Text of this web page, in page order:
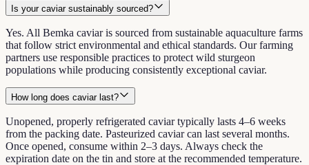
Is your caviar sustainably sourced?
Yes. All Bemka caviar is sourced from sustainable aquaculture farms
that follow strict environmental and ethical standards. Our farming
partners use responsible practices to protect wild sturgeon
populations while producing consistently exceptional caviar.
How long does caviar last?
Unopened, properly refrigerated caviar typically lasts 4–6 weeks
from the packing date. Pasteurized caviar can last several months.
Once opened, consume within 2–3 days. Always check the
expiration date on the tin and store at the recommended temperature.